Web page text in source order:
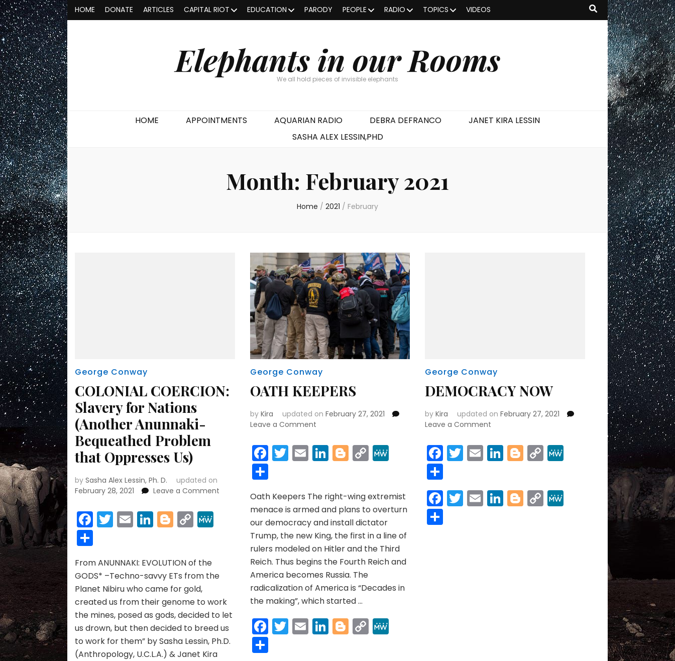
HOME DONATE ARTICLES CAPITAL RIOT EDUCATION PARODY PEOPLE RADIO TOPICS VIDEOS
Elephants in our Rooms
We all hold pieces of invisible elephants
HOME APPOINTMENTS AQUARIAN RADIO DEBRA DEFRANCO
JANET KIRA LESSIN
SASHA ALEX LESSIN,PHD
Month: February 2021
Home / 2021 / February
George Conway
COLONIAL COERCION:
Slavery for Nations
(Another Anunnaki-
Bequeathed Problem
that Oppresses Us)
bySasha Alex Lessin, Ph. D.
updated on
February 28, 2021
Leave a Comment
COLONIAL
COERCION:
(Another
Anunnaki-
Bequeathed
Oppresses
Us)
Facebook
Twitter
EmailLinkedIn
Blogger
CopyMeWe
From ANUNNAKI: EVOLUTION of the
GODS* –Techno-savvy ETs from the
Planet Nibiru who came for gold,
created us from their genome to work
the mines, posed as gods, decided to let
us drown, but then decided to breed us
to work for them” by Sasha Lessin, Ph.D.
(Anthropology, U.C.L.A.) & Janet Kira
George Conway
OATH KEEPERS
by Kira updated on February 27, 2021
Leave a Commenton
KEEPERS
Facebook
Twitter
EmailLinkedIn
Blogger
CopyMeWe
Share
Oath Keepers The right-wing extremist
menace is armed and plans to overturn
our democracy and install dictator
Trump, the new King, the first in a line of
rulers modeled on Hitler and the Third
Reich. Thus begins the Fourth Reich and
America becomes Russia. The
radicalization of America is “Decades in
the making”, which started …
Facebook
Twitter
EmailLinkedIn
Blogger
CopyMeWe
Share
George Conway
DEMOCRACY NOW
byKira updated onFebruary 27, 2021
Leave a Comment
NOW
Facebook
Twitter
EmailLinkedIn
Blogger
CopyMeWe
Facebook
Twitter
EmailLinkedIn
Blogger
CopyMeWe